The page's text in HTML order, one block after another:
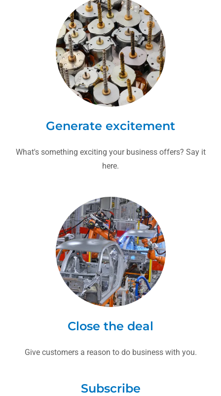
Generate excitement
What's something exciting your business offers? Say it
here.
Close the deal
Give customers a reason to do business with you.
Subscribe